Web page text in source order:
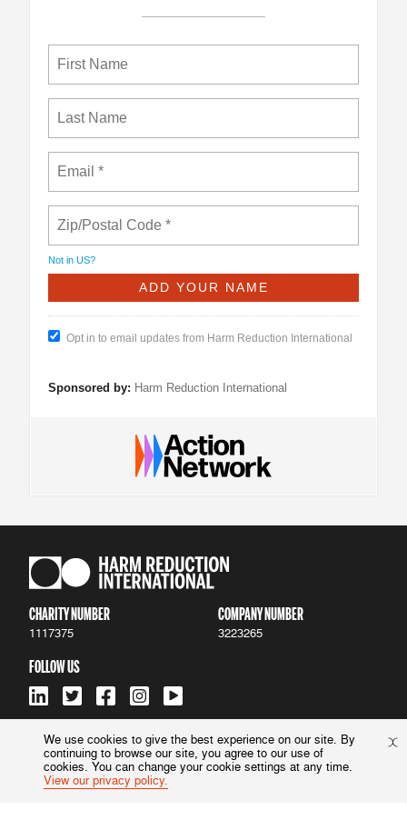
Not in US?
Opt in to email updates from Harm Reduction International
Sponsored by: Harm Reduction International
We use cookies to give the best experience on our site. By
continuing to browse our site, you agree to our use of
cookies. You can change your cookie settings at any time.
View our privacy policy.
CHARITY NUMBER
1117375
COMPANY NUMBER
3223265
FOLLOW US
ACCESSIBILITY | PRIVACY POLICY
© 2022 Harm Reduction International